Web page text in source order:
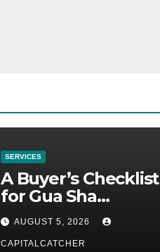
SERVICES
A Buyer’s Checklist
for Gua Sha
Suppliers
AUGUST 5, 2026
CAPITALCATCHER